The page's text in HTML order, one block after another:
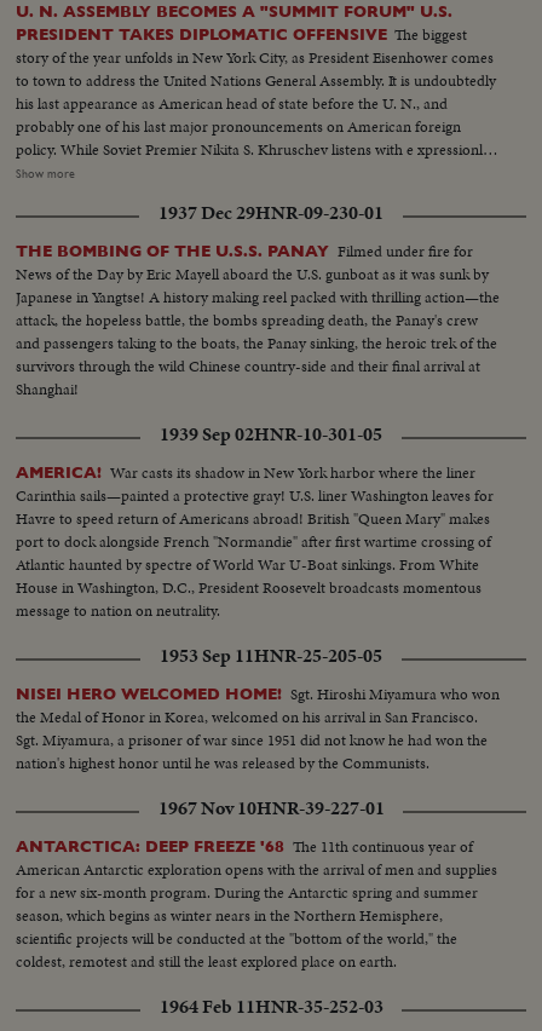
U. N. ASSEMBLY BECOMES A "SUMMIT FORUM" U.S.
PRESIDENT TAKES DIPLOMATIC OFFENSIVE The biggest
story of the year unfolds in New York City, as President Eisenhower comes
to town to address the United Nations General Assembly. It is undoubtedly
his last appearance as American head of state before the U. N., and
probably one of his last major pronouncements on American foreign
policy. While Soviet Premier Nikita S. Khruschev listens with e xpressionless
intensity, the President challenges the Russians on such major issues as
the UnitedNations. Earlier, the Soviet Premier had joined the Cuban
Premier, Fidel Castro, in several displays of "togetherness", with Mr. K.
visiting Castro at his hotel, where they embrace for the cameras - and later
repeat- ing their act on the Assembly floor. News of the Day cameras cover
"in depth" a rare story of diplomacy and world personalities.
Show more
1937 Dec 29HNR-09-230-01
THE BOMBING OF THE U.S.S. PANAY Filmed under fire for
News of the Day by Eric Mayell aboard the U.S. gunboat as it was sunk by
Japanese in Yangtse! A history making reel packed with thrilling action—the
attack, the hopeless battle, the bombs spreading death, the Panay's crew
and passengers taking to the boats, the Panay sinking, the heroic trek of the
survivors through the wild Chinese country-side and their final arrival at
Shanghai!
1939 Sep 02HNR-10-301-05
AMERICA! War casts its shadow in New York harbor where the liner
Carinthia sails—painted a protective gray! U.S. liner Washington leaves for
Havre to speed return of Americans abroad! British "Queen Mary" makes
port to dock alongside French "Normandie" after first wartime crossing of
Atlantic haunted by spectre of World War U-Boat sinkings. From White
House in Washington, D.C., President Roosevelt broadcasts momentous
message to nation on neutrality.
1953 Sep 11HNR-25-205-05
NISEI HERO WELCOMED HOME! Sgt. Hiroshi Miyamura who won
the Medal of Honor in Korea, welcomed on his arrival in San Francisco.
Sgt. Miyamura, a prisoner of war since 1951 did not know he had won the
nation's highest honor until he was released by the Communists.
1967 Nov 10HNR-39-227-01
ANTARCTICA: DEEP FREEZE '68 The 11th continuous year of
American Antarctic exploration opens with the arrival of men and supplies
for a new six-month program. During the Antarctic spring and summer
season, which begins as winter nears in the Northern Hemisphere,
scientific projects will be conducted at the "bottom of the world," the
coldest, remotest and still the least explored place on earth.
1964 Feb 11HNR-35-252-03